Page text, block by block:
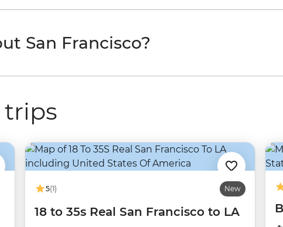
San Francisco?
trips
5(1) New
18 to 35s Real San Francisco to LA